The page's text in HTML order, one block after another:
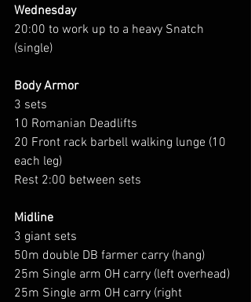
Wednesday
20:00 to work up to a heavy Snatch
(single)
Body Armor
3 sets
10 Romanian Deadlifts
20 Front rack barbell walking lunge (10
each leg)
Rest 2:00 between sets
Midline
3 giant sets
50m double DB farmer carry (hang)
25m Single arm OH carry (left overhead)
25m Single arm OH carry (right